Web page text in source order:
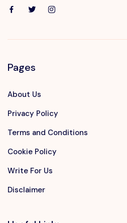
Pages
About Us
Privacy Policy
Terms and Conditions
Cookie Policy
Write For Us
Disclaimer